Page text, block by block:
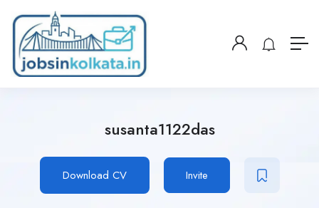
susanta1122das
Download CV Invite